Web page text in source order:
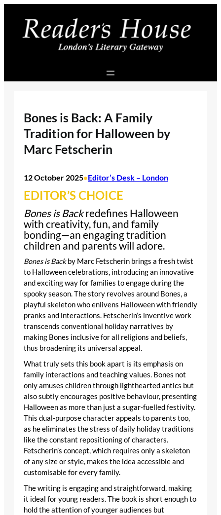
content
Bones is Back: A Family
Tradition for Halloween by
Marc Fetscherin
12 October 2025•Editor’s Desk – London
EDITOR’S CHOICE
Bones is Backredefines Halloween
with creativity, fun, and family
bonding—an engaging tradition
children and parents will adore.
Bones is Backby Marc Fetscherin brings a fresh twist
to Halloween celebrations, introducing an innovative
and exciting way for families to engage during the
spooky season. The story revolves around Bones, a
playful skeleton who enlivens Halloween with friendly
pranks and interactions. Fetscherin’s inventive work
transcends conventional holiday narratives by
making Bones inclusive for all religions and beliefs,
thus broadening its universal appeal.
What truly sets this book apart is its emphasis on
family interactions and teaching values. Bones not
only amuses children through lighthearted antics but
also subtly encourages positive behaviour, presenting
Halloween as more than just a sugar-fuelled festivity.
This dual-purpose character appeals to parents too,
as he eliminates the stress of daily holiday traditions
like the constant repositioning of characters.
Fetscherin’s concept, which requires only a skeleton
of any size or style, makes the idea accessible and
customisable for every family.
The writing is engaging and straightforward, making
it ideal for young readers. The book is short enough to
hold the attention of younger audiences but